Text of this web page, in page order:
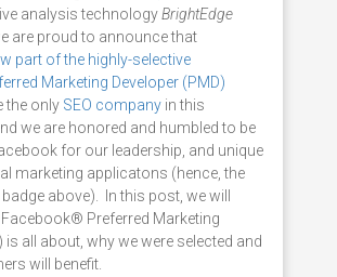
analysis technologyBrightEdge
are proud to announce that
part of the highly-selective
Marketing Developer (PMD)
the only SEO company in this
we are honored and humbled to be
for our leadership, and unique
marketing applicatons (hence, the
above). In this post, we will
Preferred Marketing
is all about, why we were selected and
will benefit.